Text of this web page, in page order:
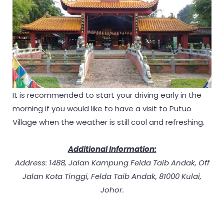
It is recommended to start your driving early in the
morning if you would like to have a visit to Putuo
Village when the weather is still cool and refreshing.
Additional Information:
Address: 1488, Jalan Kampung Felda Taib Andak, Off
Jalan Kota Tinggi, Felda Taib Andak, 81000 Kulai,
Johor.